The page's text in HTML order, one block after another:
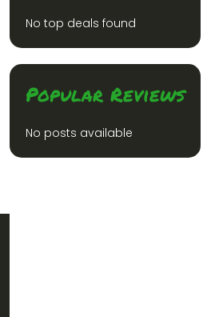
No top deals found
Popular Reviews
No posts available